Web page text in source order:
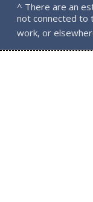
^ There are an
not connected to
work, or